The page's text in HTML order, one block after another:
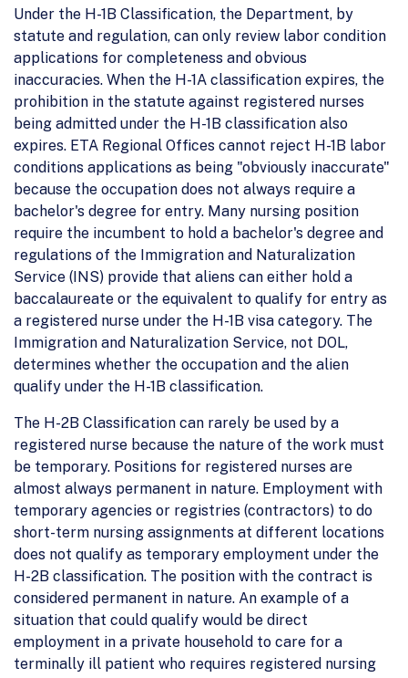
Under the H-1B Classification, the Department, by
statute and regulation, can only review labor condition
applications for completeness and obvious
inaccuracies. When the H-1A classification expires, the
prohibition in the statute against registered nurses
being admitted under the H-1B classification also
expires. ETA Regional Offices cannot reject H-1B labor
conditions applications as being "obviously inaccurate"
because the occupation does not always require a
bachelor's degree for entry. Many nursing position
require the incumbent to hold a bachelor's degree and
regulations of the Immigration and Naturalization
Service (INS) provide that aliens can either hold a
baccalaureate or the equivalent to qualify for entry as
a registered nurse under the H-1B visa category. The
Immigration and Naturalization Service, not DOL,
determines whether the occupation and the alien
qualify under the H-1B classification.
The H-2B Classification can rarely be used by a
registered nurse because the nature of the work must
be temporary. Positions for registered nurses are
almost always permanent in nature. Employment with
temporary agencies or registries (contractors) to do
short-term nursing assignments at different locations
does not qualify as temporary employment under the
H-2B classification. The position with the contract is
considered permanent in nature. An example of a
situation that could qualify would be direct
employment in a private household to care for a
terminally ill patient who requires registered nursing